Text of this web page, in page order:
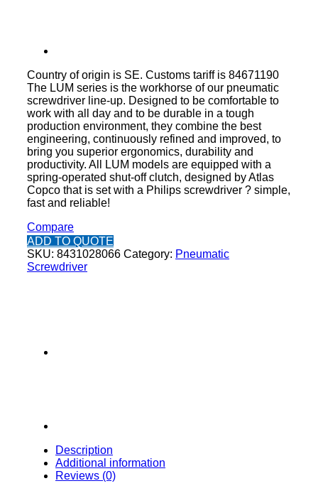
Country of origin is SE. Customs tariff is 84671190
The LUM series is the workhorse of our pneumatic
screwdriver line-up. Designed to be comfortable to
work with all day and to be durable in a tough
production environment, they combine the best
engineering, continuously refined and improved, to
bring you superior ergonomics, durability and
productivity. All LUM models are equipped with a
spring-operated shut-off clutch, designed by Atlas
Copco that is set with a Philips screwdriver ? simple,
fast and reliable!
Compare
ADD TO QUOTE
SKU: 8431028066 Category: Pneumatic
Screwdriver
Description
Additional information
Reviews (0)